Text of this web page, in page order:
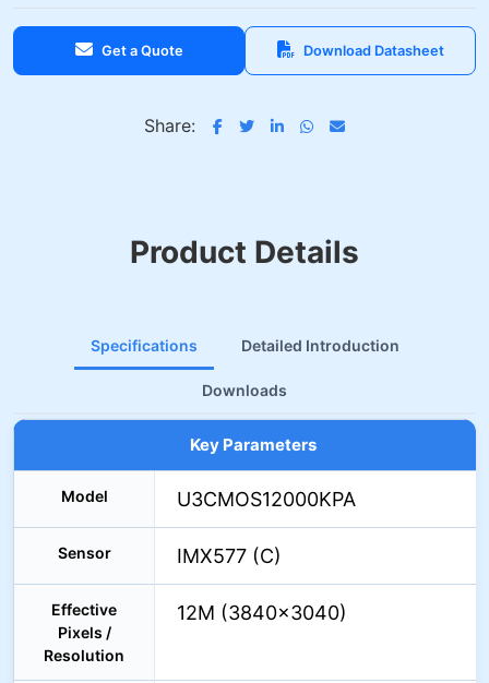
Get a Quote Download Datasheet
Share:
Product Details
Specifications Detailed Introduction
Downloads
Key Parameters
Model U3CMOS12000KPA
Sensor IMX577 (C)
Effective
Pixels /
Resolution
12M (3840×3040)